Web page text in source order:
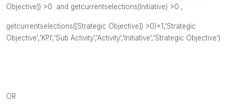
Objective]) >0 and getcurrentselections(Initiative) >0 ,
getcurrentselections([Strategic Objective]) >0)+1,'Strategic
Objective','KPI','Sub Activity','Activity','Initiative','Strategic Objective')
OR